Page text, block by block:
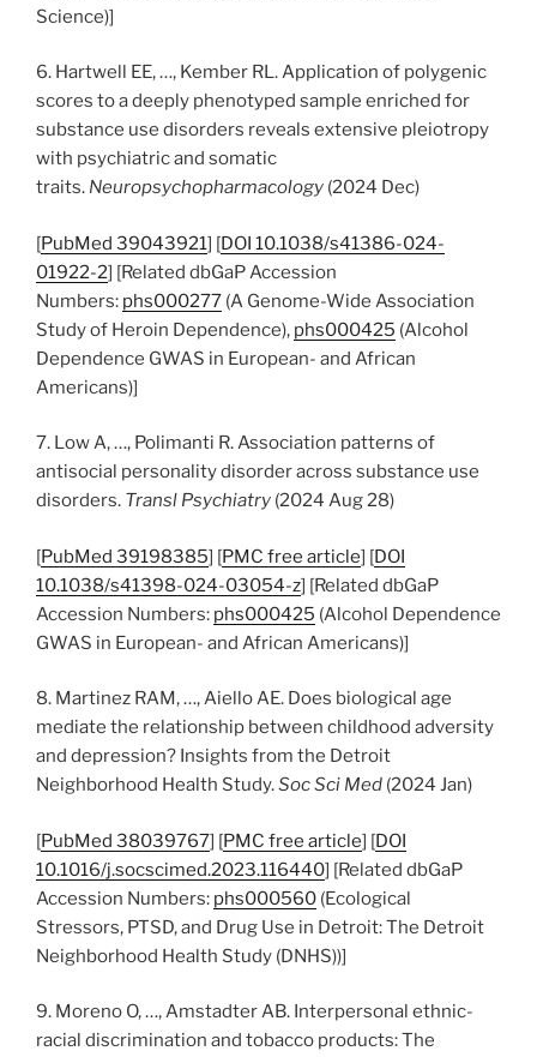
Science)]
6. Hartwell EE, …, Kember RL. Application of polygenic
scores to a deeply phenotyped sample enriched for
substance use disorders reveals extensive pleiotropy
with psychiatric and somatic
traits. Neuropsychopharmacology (2024 Dec)
[PubMed 39043921] [DOI 10.1038/s41386-024-
01922-2] [Related dbGaP Accession
Numbers: phs000277 (A Genome-Wide Association
Study of Heroin Dependence), phs000425 (Alcohol
Dependence GWAS in European- and African
Americans)]
7. Low A, …, Polimanti R. Association patterns of
antisocial personality disorder across substance use
disorders. Transl Psychiatry (2024 Aug 28)
[PubMed 39198385] [PMC free article] [DOI
10.1038/s41398-024-03054-z] [Related dbGaP
Accession Numbers: phs000425 (Alcohol Dependence
GWAS in European- and African Americans)]
8. Martinez RAM, …, Aiello AE. Does biological age
mediate the relationship between childhood adversity
and depression? Insights from the Detroit
Neighborhood Health Study.Soc Sci Med (2024 Jan)
[PubMed 38039767] [PMC free article] [DOI
10.1016/j.socscimed.2023.116440] [Related dbGaP
Accession Numbers: phs000560 (Ecological
Stressors, PTSD, and Drug Use in Detroit: The Detroit
Neighborhood Health Study (DNHS))]
9. Moreno O, …, Amstadter AB. Interpersonal ethnic-
racial discrimination and tobacco products: The